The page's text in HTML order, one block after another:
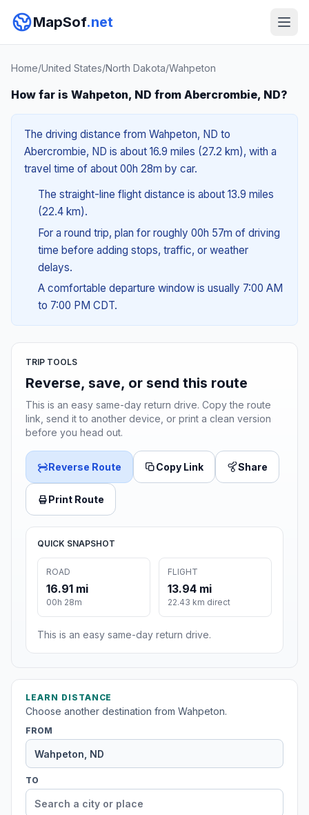
MapSof.net
Home/United States/North Dakota/Wahpeton
How far is Wahpeton, ND from Abercrombie, ND?
The driving distance from Wahpeton, ND to
Abercrombie, ND is about 16.9 miles (27.2 km), with a
travel time of about 00h 28m by car.
The straight-line flight distance is about 13.9 miles
(22.4 km).
For a round trip, plan for roughly 00h 57m of driving
time before adding stops, traffic, or weather
delays.
A comfortable departure window is usually 7:00 AM
to 7:00 PM CDT.
TRIP TOOLS
Reverse, save, or send this route
This is an easy same-day return drive. Copy the route
link, send it to another device, or print a clean version
before you head out.
Reverse Route Copy Link Share
Print Route
QUICK SNAPSHOT
ROAD
16.91 mi
00h 28m
FLIGHT
13.94 mi
22.43 km direct
This is an easy same-day return drive.
LEARN DISTANCE
Choose another destination from Wahpeton.
FROM
TO